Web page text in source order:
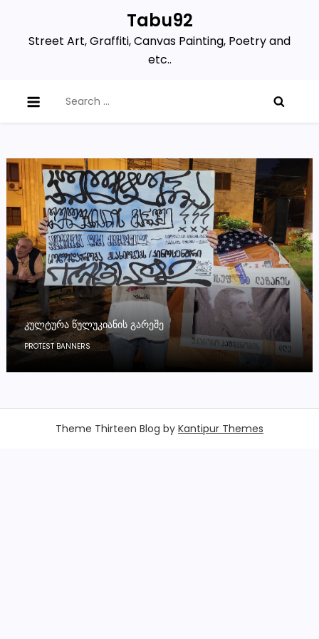
content
Tabu92
Street Art, Graffiti, Canvas Painting, Poetry and
etc..
for:
ᲙᲣᲚᲢᲣᲠᲐ ᲬᲣᲚᲣᲙᲘᲐᲜᲘᲡ ᲒᲐᲠᲔᲨᲔ
PROTEST BANNERS
Theme Thirteen Blog by Kantipur Themes